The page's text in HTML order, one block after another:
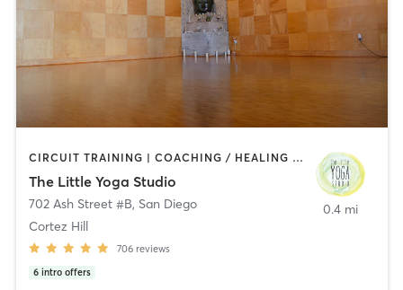
CIRCUIT TRAINING | COACHING / HEALING | MEDITATION | STRENGTH TRAINING | YOGA
The Little Yoga Studio
702 Ash Street #B, San Diego
Cortez Hill
706 reviews
6 intro offers
0.4 mi